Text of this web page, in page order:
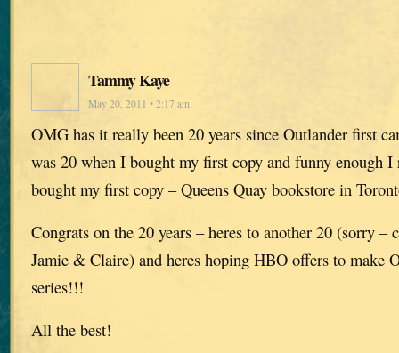
Tammy Kaye
May 20, 2011 • 2:17 am
OMG has it really been 20 years since Outlander first
was 20 when I bought my first copy and funny enough I
bought my first copy – Queens Quay bookstore in
Congrats on the 20 years – heres to another 20 (sorry –
Jamie & Claire) and heres hoping HBO offers to make
series!!!
All the best!